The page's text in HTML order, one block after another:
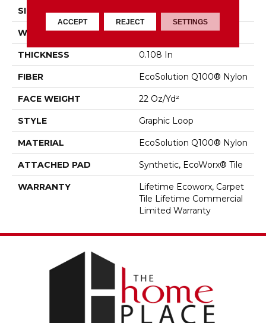
SIZE 24 In
WIDTH 24 In
THICKNESS 0.108 In
FIBER EcoSolution Q100® Nylon
FACE WEIGHT 22 Oz/yd²
STYLE Graphic Loop
MATERIAL EcoSolution Q100® Nylon
ATTACHED PAD Synthetic, EcoWorx® Tile
WARRANTY
Lifetime Ecoworx, Carpet
Tile Lifetime Commercial
Limited Warranty
ACCEPT REJECT SETTINGS